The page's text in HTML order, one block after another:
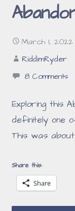
March 1, 2022
RiddimRyder
8 Comments
Exploring this
definitely one
This was
Share this:
Share